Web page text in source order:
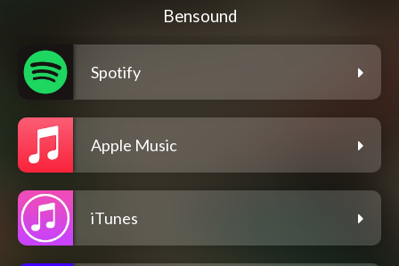
Bensound
Spotify
Apple Music
iTunes